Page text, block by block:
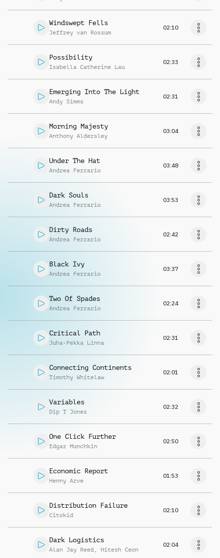
Windswept Fells
Jeffrey van Rossum
02:10
Possibility
Isabella Catherine Lau
02:33
Emerging Into The Light
Andy Simms
02:31
Morning Majesty
Anthony Aldersley
03:04
Under The Hat
Andrea Ferrario
03:48
Dark Souls
Andrea Ferrario
03:53
Dirty Roads
Andrea Ferrario
02:42
Black Ivy
Andrea Ferrario
03:37
Two Of Spades
Andrea Ferrario
02:24
Critical Path
Juha-Pekka Linna
02:31
Connecting Continents
Timothy Whitelaw
02:01
Variables
Dip T Jones
02:32
One Click Further
Edgar Munchkin
02:50
Economic Report
Henny Arve
01:53
Distribution Failure
Citokid
02:10
Dark Logistics
Alan Jay Reed , Hitesh Ceon
02:04